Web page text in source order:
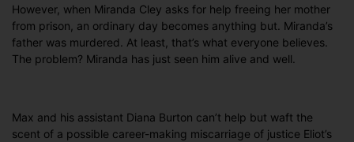
However, when Miranda Cley asks for help freeing her mother
from prison, an ordinary day becomes anything but. Miranda’s
father was murdered. At least, that’s what everyone believes.
The problem? Miranda has just seen him alive and well.
Max and his assistant Diana Burton can’t help but waft the
scent of a possible career-making miscarriage of justice Eliot’s